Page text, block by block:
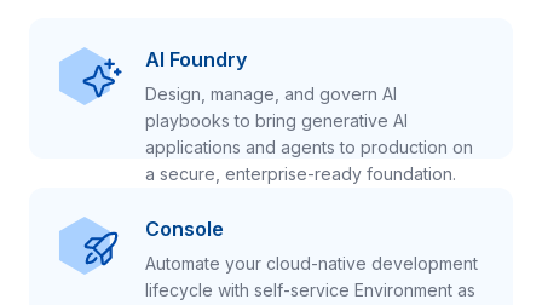
AI Foundry
Design, manage, and govern AI
playbooks to bring generative AI
applications and agents to production on
a secure, enterprise-ready foundation.
Console
Automate your cloud-native development
lifecycle with self-service Environment as